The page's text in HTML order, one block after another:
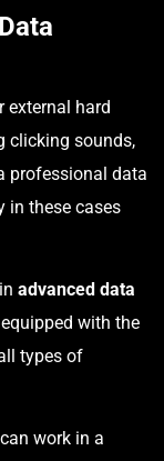
external hard
clicking sounds,
professional data
in these cases
advanced data
with the
types of
work in a